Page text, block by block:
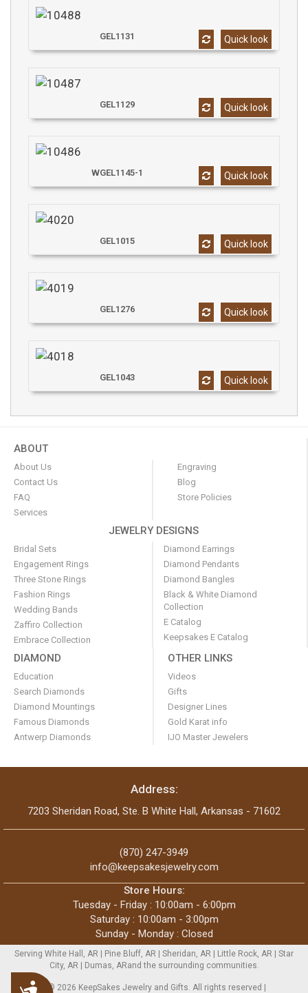
Accessibility
Quick look
GEL1131
Quick look
GEL1129
Quick look
WGEL1145-1
Quick look
GEL1015
Quick look
GEL1276
Quick look
GEL1043
ABOUT
About Us
Contact Us
FAQ
Services
Engraving
Blog
Store Policies
JEWELRY DESIGNS
Bridal Sets
Engagement Rings
Three Stone Rings
Fashion Rings
Wedding Bands
Zaffiro Collection
Embrace Collection
Diamond Earrings
Diamond Pendants
Diamond Bangles
Black & White Diamond
Collection
E Catalog
Keepsakes E Catalog
DIAMOND
Education
Search Diamonds
Diamond Mountings
Famous Diamonds
Antwerp Diamonds
OTHER LINKS
Videos
Gifts
Designer Lines
Gold Karat info
IJO Master Jewelers
Address:
7203 Sheridan Road, Ste. B White Hall, Arkansas - 71602
(870) 247-3949
info@keepsakesjewelry.com
Store Hours:
Tuesday - Friday : 10:00am - 6:00pm
Saturday : 10:00am - 3:00pm
Sunday - Monday : Closed
Serving White Hall, AR | Pine Bluff, AR | Sheridan, AR | Little Rock, AR | Star
City, AR | Dumas, ARand the surrounding communities.
Copyright © 2026 KeepSakes Jewelry and Gifts. All rights reserved |